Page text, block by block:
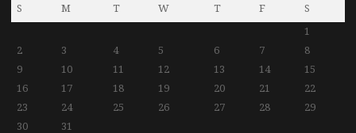
S
M T W T F
S
1
2
3 4 5 6 7
8
9
10 11 12 13 14
15
16
17 18 19 20 21
22
23
24 25 26 27 28
29
30
31